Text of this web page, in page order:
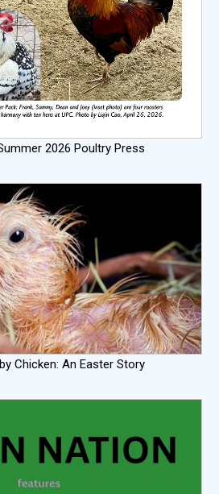
2026 Poultry Press
Chicken: An Easter Story